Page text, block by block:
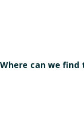
Where can we